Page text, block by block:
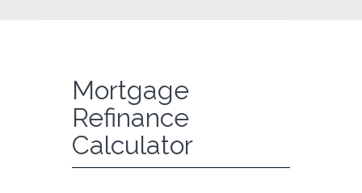
Mortgage
Refinance
Calculator